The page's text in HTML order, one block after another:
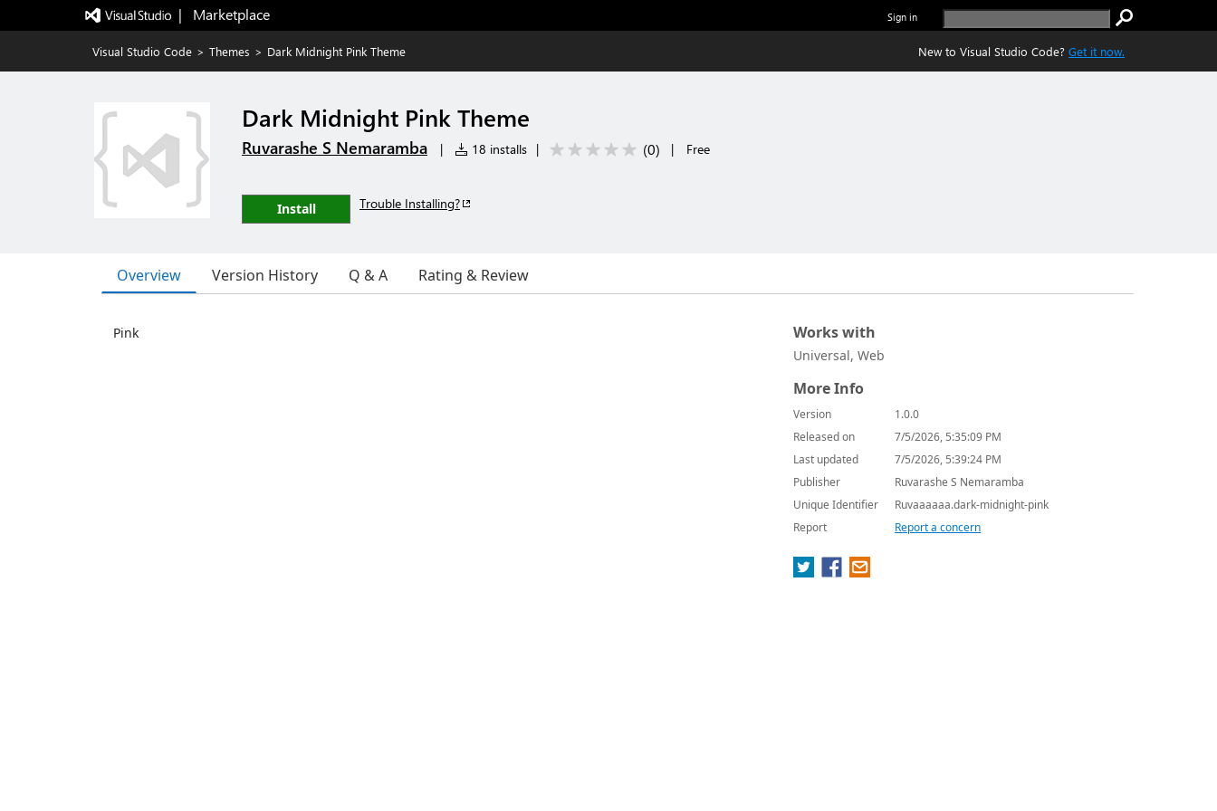
|   Marketplace Sign in
Visual Studio Code > Themes > Dark Midnight Pink Theme New to Visual Studio Code? Get it now.
Dark Midnight Pink Theme
Ruvarashe S Nemaramba | 18 installs | (0) | Free
Install Trouble Installing?
Overview Version History Q & A Rating & Review
Pink Works with
Universal, Web
More Info
Version
1.0.0
Released on
7/5/2026, 5:35:09 PM
Last updated
7/5/2026, 5:39:24 PM
Publisher
Ruvarashe S Nemaramba
Unique Identifier
Ruvaaaaaa.dark-midnight-pink
Report
Report a concern